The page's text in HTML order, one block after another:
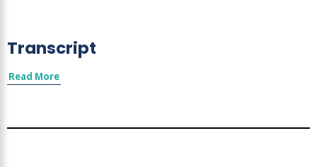
Transcript
Read More